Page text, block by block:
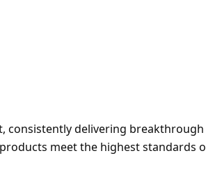
delivering
meet the highest standards